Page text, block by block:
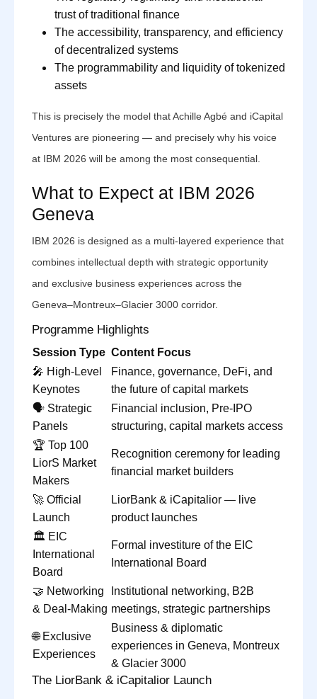
trust of traditional finance
The accessibility, transparency, and efficiency
of decentralized systems
The programmability and liquidity of tokenized
assets
This is precisely the model that Achille Agbé and iCapital
Ventures are pioneering — and precisely why his voice
at IBM 2026 will be among the most consequential.
What to Expect at IBM 2026
Geneva
IBM 2026 is designed as a multi-layered experience that
combines intellectual depth with strategic opportunity
and exclusive business experiences across the
Geneva–Montreux–Glacier 3000 corridor.
Programme Highlights
Session Type Content Focus
🎤 High-Level
Keynotes
Finance, governance, DeFi, and
the future of capital markets
🗣️ Strategic
Panels
Financial inclusion, Pre-IPO
structuring, capital markets access
🏆 Top 100
LiorS Market
Makers
Recognition ceremony for leading
financial market builders
🚀 Official
Launch
LiorBank & iCapitalior — live
product launches
🏛️ EIC
International
Board
Formal investiture of the EIC
International Board
🤝 Networking
& Deal-Making
Institutional networking, B2B
meetings, strategic partnerships
🌐 Exclusive
Experiences
Business & diplomatic
experiences in Geneva, Montreux
& Glacier 3000
The LiorBank & iCapitalior Launch